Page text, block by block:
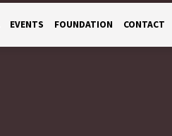
EVENTS FOUNDATION CONTACT